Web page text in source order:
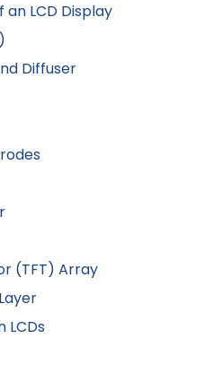
LCD Display
Diffuser
(TFT) Array
LCDs